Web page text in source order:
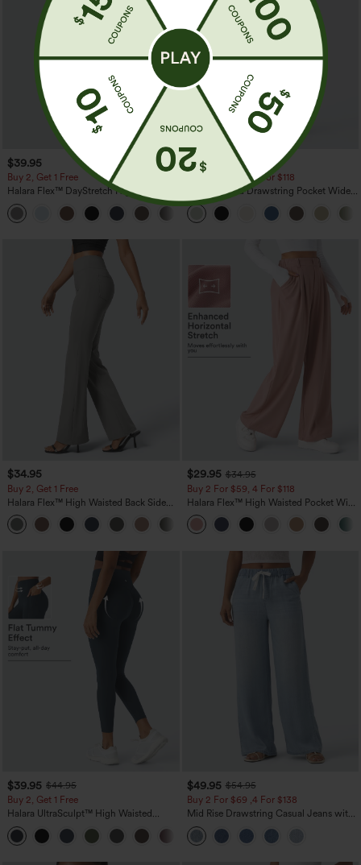
$39.95
Buy 2, Get 1 Free
Halara Flex™ DayStretch High Waisted
Pocket Straight Leg Work Pants
$34.95
$39.95
Buy 2 For $59, 4 For $118
High Waisted Drawstring Pocket Wide
Leg Baggy Casual Linen-Feel Pants
$34.95
Buy 2, Get 1 Free
Halara Flex™ High Waisted Back Side
Pocket Slight Flare Work Pants
+13
$29.95 $34.95
Buy 2 For $59, 4 For $118
Halara Flex™ High Waisted Pocket Wide
Leg Waffle Work Pants
$39.95 $44.95
Buy 2, Get 1 Free
Halara UltraSculpt™ High Waisted
Scrunch Butt Lifting Tummy Control
Pocket Shaping Training Leggings
+11
$49.95 $54.95
Buy 2 For $69 ,4 For $138
Mid Rise Drawstring Casual Jeans with
Pockets